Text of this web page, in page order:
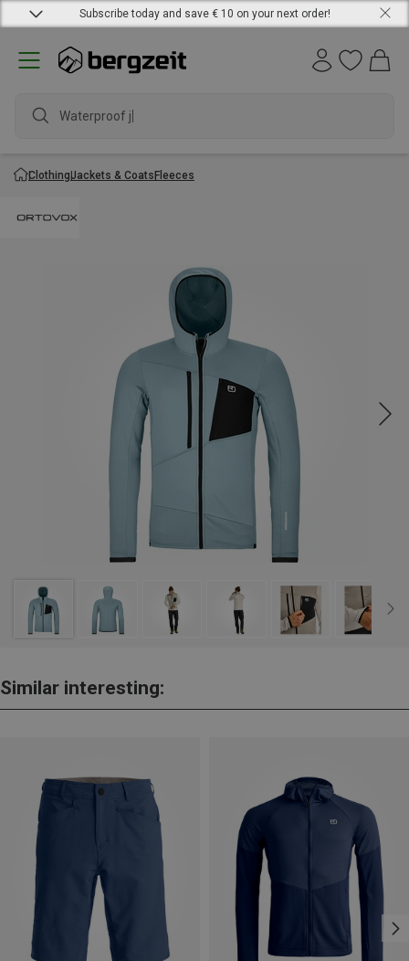
Subscribe today and save € 10 on your next order!
Waterproof jacke
ClothingJackets & CoatsFleeces
Similar interesting: